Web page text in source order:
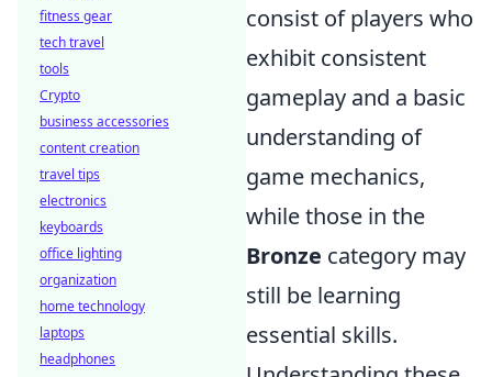
consist of players who
exhibit consistent
gameplay and a basic
understanding of
game mechanics,
while those in the
Bronze category may
still be learning
essential skills.
fitness gear
tech travel
tools
Crypto
business accessories
content creation
travel tips
electronics
keyboards
office lighting
organization
home technology
laptops
headphones